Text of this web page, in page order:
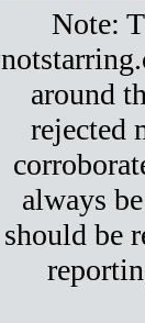
Note:
around
rejected
always
should be